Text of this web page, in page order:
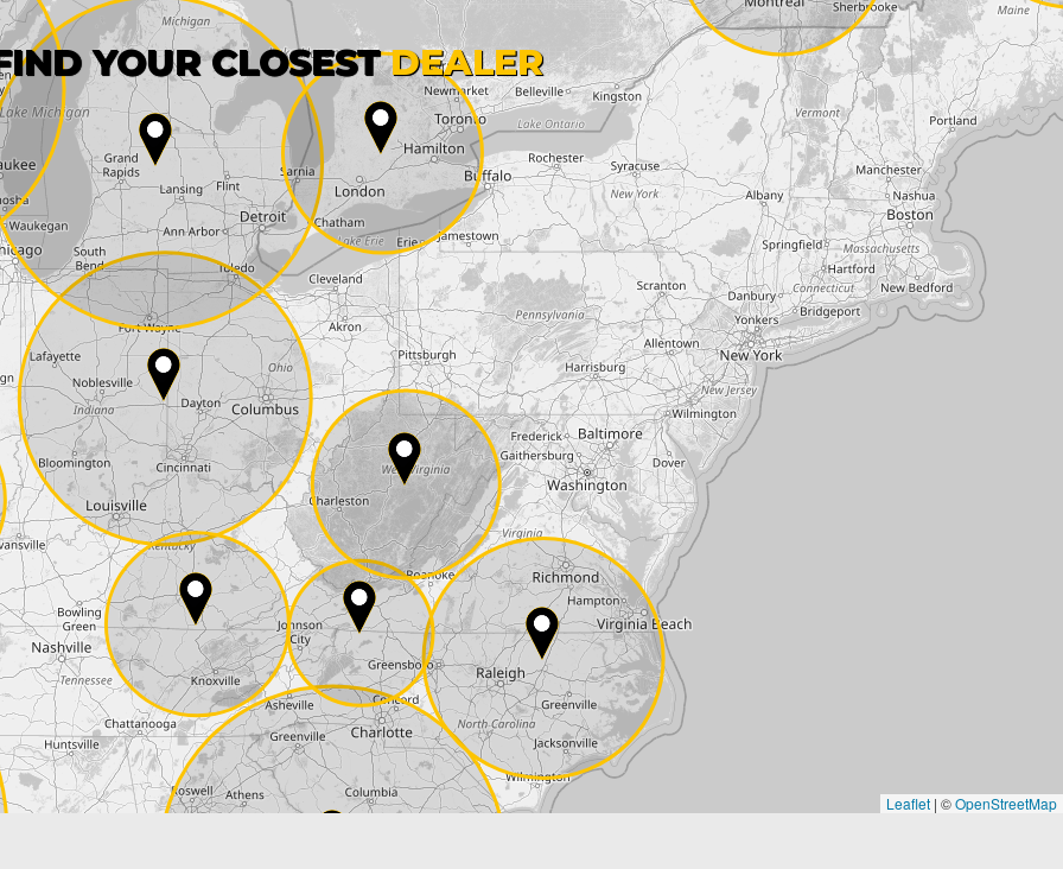
City*
State*
E-Mail*
data protection of T24
it at the same day, US only)
YOUR CLOSESTDEALER
Leaflet | ©OpenStreetMap